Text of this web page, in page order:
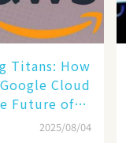
Titans: How
Cloud
Future of
2025/08/04